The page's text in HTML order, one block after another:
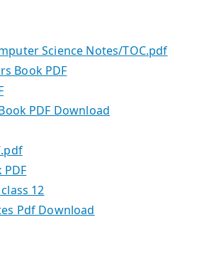
Science Notes/TOC.pdf
Book PDF
PDF Download
12
Pdf Download